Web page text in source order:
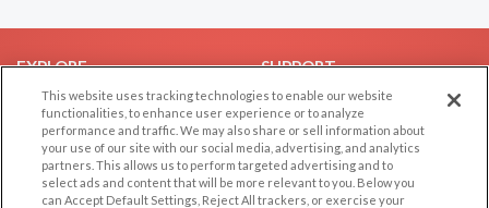
EXPLORE
Browse by Category
Browse by Country
Dating Blog
Forum/Topic
SUPPORT
Help/FAQ
Contact Us
This website uses tracking technologies to enable our website
functionalities, to enhance user experience or to analyze
performance and traffic. We may also share or sell information about
your use of our site with our social media, advertising, and analytics
partners. This allows us to perform targeted advertising and to
select ads and content that will be more relevant to you. Below you
can Accept Default Settings, Reject All trackers, or exercise your